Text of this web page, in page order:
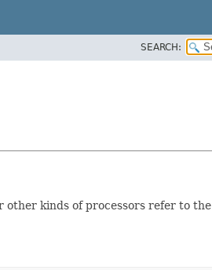
SEARCH:
other kinds of processors refer to the